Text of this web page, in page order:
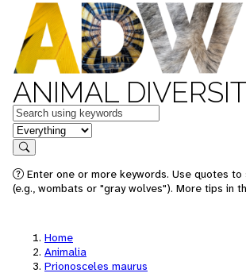
ANIMAL
Keywords
in feature
Search
Enter one or more keywords. Use quotes
(e.g., wombats or "gray wolves"). More tips in
Home
Animalia
Prionosceles maurus